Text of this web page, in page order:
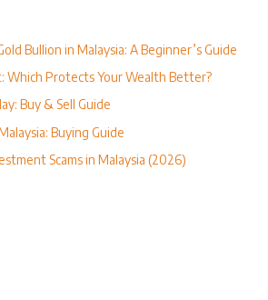
Bullion in Malaysia: A Beginner’s Guide
Which Protects Your Wealth Better?
Buy & Sell Guide
Buying Guide
Scams in Malaysia (2026)